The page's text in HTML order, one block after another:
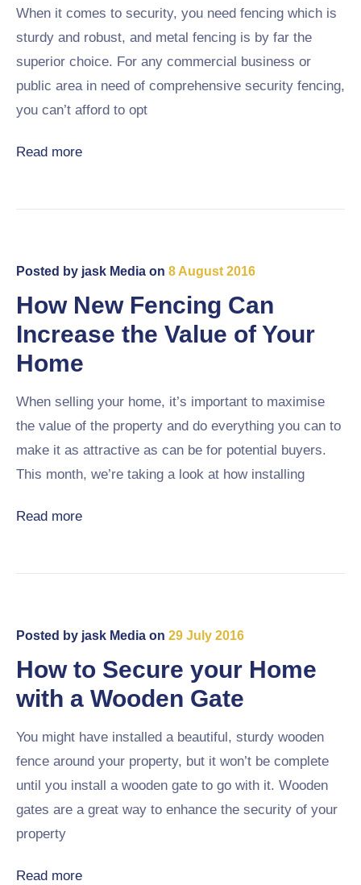
When it comes to security, you need fencing which is
sturdy and robust, and metal fencing is by far the
superior choice. For any commercial business or
public area in need of comprehensive security fencing,
you can’t afford to opt
Read more
Posted by jask Media on 8 August 2016
How New Fencing Can
Increase the Value of Your
Home
When selling your home, it’s important to maximise
the value of the property and do everything you can to
make it as attractive as can be for potential buyers.
This month, we’re taking a look at how installing
Read more
Posted by jask Media on 29 July 2016
How to Secure your Home
with a Wooden Gate
You might have installed a beautiful, sturdy wooden
fence around your property, but it won’t be complete
until you install a wooden gate to go with it. Wooden
gates are a great way to enhance the security of your
property
Read more